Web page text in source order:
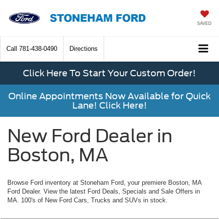
SAVED
Call 781-438-0490 Directions
Click Here To Start Your Custom Order!
Online Appointments Now Available for Quick
Lane! Click Here!
New Ford Dealer in
Boston, MA
Browse Ford inventory at Stoneham Ford, your premiere Boston, MA
Ford Dealer. View the latest Ford Deals, Specials and Sale Offers in
MA. 100's of New Ford Cars, Trucks and SUVs in stock.